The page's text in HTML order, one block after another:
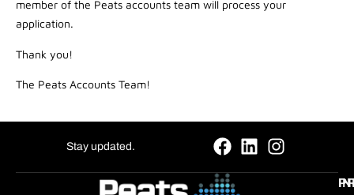
member of the Peats accounts team will process your
application.
Thank you!
The Peats Accounts Team!
Stay updated.